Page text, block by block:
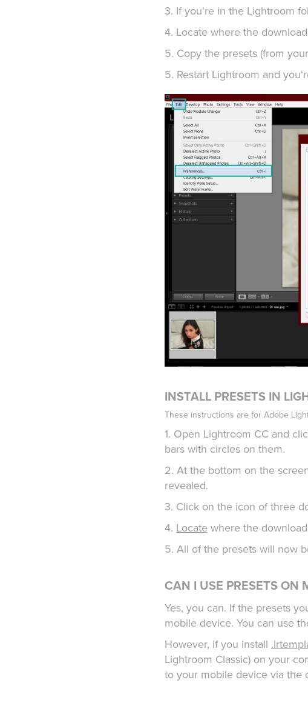
3. If you're in the Lightroom
4. Locate where the
5. Copy the presets (from
5. Restart Lightroom and
INSTALL PRESETS IN
These instructions are for Adobe
1. Open Lightroom CC and
bars with circles on them.
2. At the bottom on the
revealed.
3. Click on the icon of three
4. Locatewhere the
5. All of the presets will now
CAN I USE PRESETS ON
Yes, you can. If the presets
mobile device. You can use
However, if you install
Lightroom Classic) on your
to your mobile device via the